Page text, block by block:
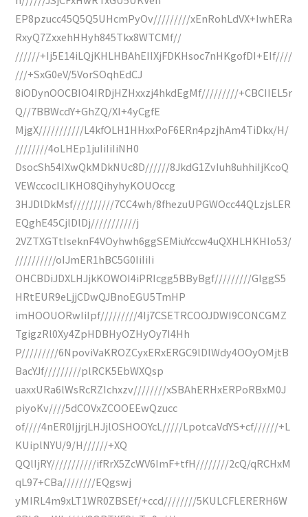
EP8pzucc45Q5Q5UHcmPyOv/////////xEnRohLdVX+IwhERa
RxyQ7ZxxehHHyh845Tkx8WTCMf//
//////+Ij5E14iLQjKHLHBAhEIIXjFDKHsoc7nHKgofDI+EIf////
///+SxG0eV/5VorSOqhEdCJ
8iODynOOCBIO4IRDjHZHxxzj4hkdEgMf/////////+CBCIIEL5r
Q//7BBWcdY+GhZQ/XI+4yCgfE
MjgX///////////L4kfOLH1HHxxPoF6ERn4pzjhAm4TiDkx/H/
////////4oLHEp1juIiIiIiNH0
DsocSh54IXwQkMDkNUc8D//////8JkdG1ZvIuh8uhhiIjKcoQ
VEWccocILIKHO8QihyhyKOUOccg
3HJDlDkMsf//////////7CC4wh/8fhezuUPGWOcc44QLzjsLER
EQghE45CjlDlDj///////////j
2VZTXGTtIseknF4VOyhwh6ggSEMiuYccw4uQXHLHKHIo53/
//////////oIJmER1hBC5G0IiIiIi
OHCBDiJDXLHJjkKOWOI4iPRIcgg5BByBgf/////////GIggS5
HRtEUR9eLjjCDwQJBnoEGU5TmHP
imHOOUORwIiIpf/////////4Ij7CSETRCOOJDWI9CONCGMZ
TgigzRl0Xy4ZpHDBHyOZHyOy7I4Hh
P/////////6NpoviVaKROZCyxERxERGC9lDlWdy4OOyOMjtB
BacYJf/////////plRCK5EbWXQsp
uaxxURa6lWsRcRZIchxzv////////xSBAhERHxERPoRBxM0J
piyoKv////5dCOVxZCOOEEwQzucc
of////4nER0IjjrjLHJjlOSHOOYcL/////LpotcaVdYS+cf//////+L
KUiplNYU/9/H//////+XQ
QQlIjRY///////////ifRrX5ZcWV6ImF+tfH////////2cQ/qRCHxM
qL97+CBa////////EQgswj
yMIRL4m9xLT1WR0ZBSEf/+ccd////////5KULCFLERERH6W